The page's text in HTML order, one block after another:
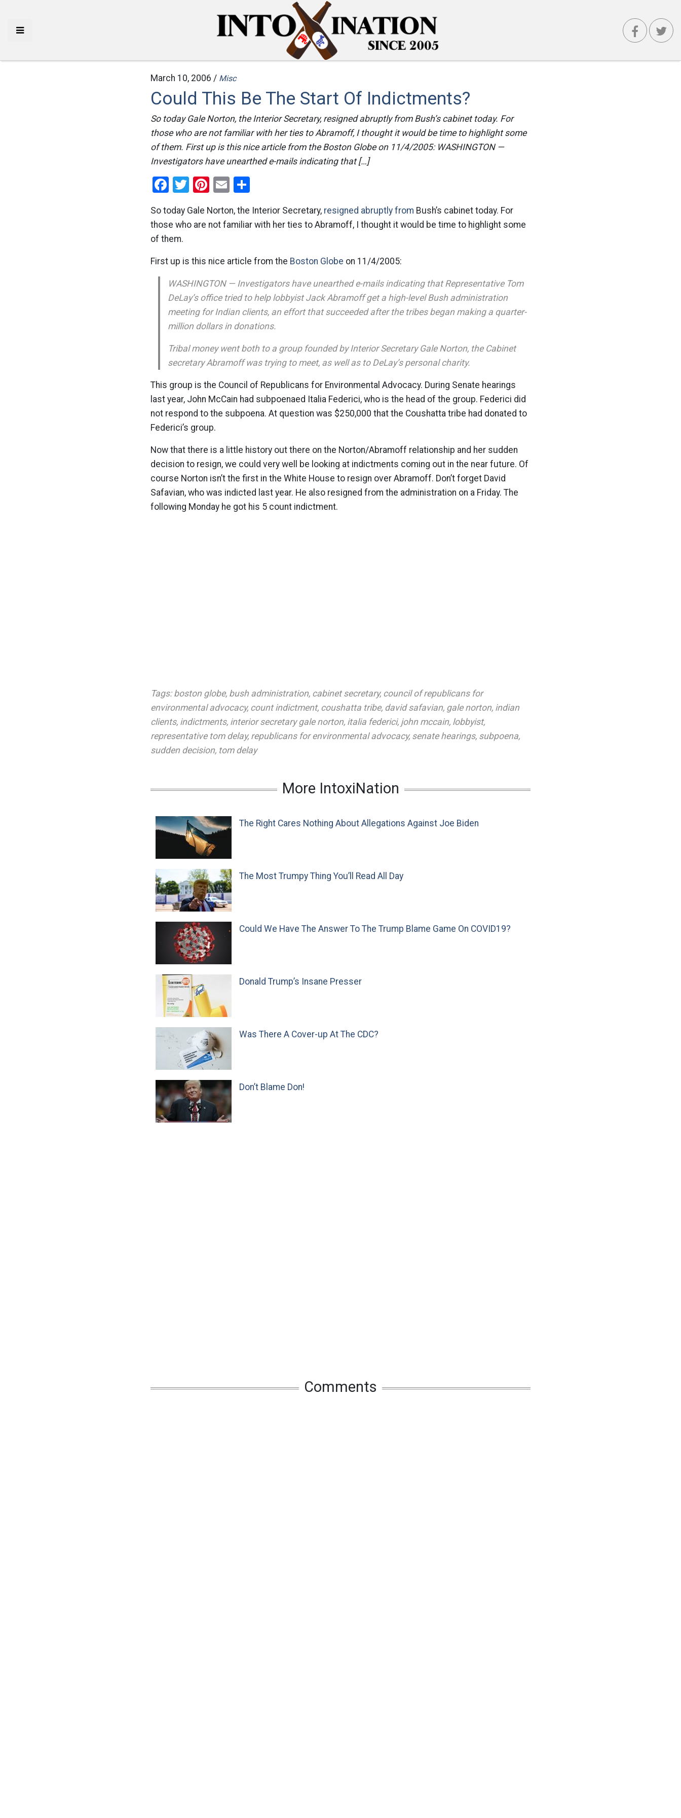
March 10, 2006 / Misc
Could This Be The Start Of Indictments?
So today Gale Norton, the Interior Secretary, resigned abruptly from Bush’s cabinet today. For
those who are not familiar with her ties to Abramoff, I thought it would be time to highlight some
of them. First up is this nice article from the Boston Globe on 11/4/2005: WASHINGTON —
Investigators have unearthed e-mails indicating that […]
Facebook
Twitter
Pinterest
Email
So today Gale Norton, the Interior Secretary, resigned abruptly from Bush’s cabinet today. For
those who are not familiar with her ties to Abramoff, I thought it would be time to highlight some
of them.
First up is this nice article from the Boston Globe on 11/4/2005:
WASHINGTON — Investigators have unearthed e-mails indicating that Representative Tom
DeLay’s office tried to help lobbyist Jack Abramoff get a high-level Bush administration
meeting for Indian clients, an effort that succeeded after the tribes began making a quarter-
million dollars in donations.
Tribal money went both to a group founded by Interior Secretary Gale Norton, the Cabinet
secretary Abramoff was trying to meet, as well as to DeLay’s personal charity.
This group is the Council of Republicans for Environmental Advocacy. During Senate hearings
last year, John McCain had subpoenaed Italia Federici, who is the head of the group. Federici did
not respond to the subpoena. At question was $250,000 that the Coushatta tribe had donated to
Federici’s group.
Now that there is a little history out there on the Norton/Abramoff relationship and her sudden
decision to resign, we could very well be looking at indictments coming out in the near future. Of
course Norton isn’t the first in the White House to resign over Abramoff. Don’t forget David
Safavian, who was indicted last year. He also resigned from the administration on a Friday. The
following Monday he got his 5 count indictment.
Tags: boston globe, bush administration, cabinet secretary, council of republicans for
environmental advocacy, count indictment, coushatta tribe, david safavian, gale norton, indian
clients, indictments, interior secretary gale norton, italia federici, john mccain, lobbyist,
representative tom delay, republicans for environmental advocacy, senate hearings, subpoena,
sudden decision, tom delay
More IntoxiNation
The Right Cares Nothing About Allegations Against Joe Biden
The Most Trumpy Thing You’ll Read All Day
Could We Have The Answer To The Trump Blame Game On COVID19?
Donald Trump’s Insane Presser
Was There A Cover-up At The CDC?
Don’t Blame Don!
Comments